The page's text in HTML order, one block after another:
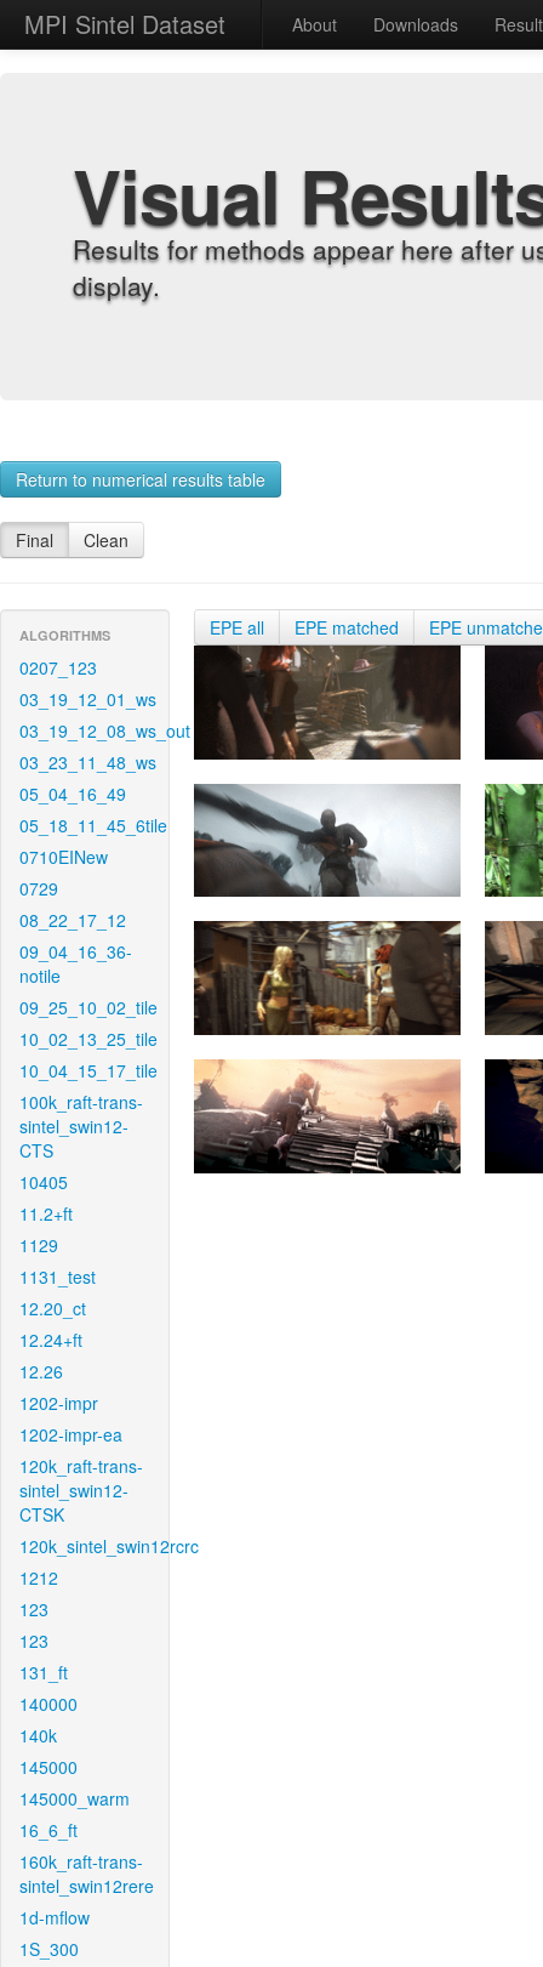
MPI Sintel Dataset About Downloads
Visual
Results for methods appear here after
display.
Return to numerical results table
Final Clean
ALGORITHMS
0207_123
03_19_12_01_ws
03_19_12_08_ws_out
03_23_11_48_ws
05_04_16_49
05_18_11_45_6tile
0710EINew
0729
08_22_17_12
09_04_16_36-
notile
09_25_10_02_tile
10_02_13_25_tile
10_04_15_17_tile
100k_raft-trans-
sintel_swin12-
CTS
10405
11.2+ft
1129
1131_test
12.20_ct
12.24+ft
12.26
1202-impr
1202-impr-ea
120k_raft-trans-
sintel_swin12-
CTSK
120k_sintel_swin12rcrc
1212
123
123
131_ft
140000
140k
145000
145000_warm
16_6_ft
160k_raft-trans-
sintel_swin12rere
1d-mflow
1S_300
EPE all EPE matched EPE